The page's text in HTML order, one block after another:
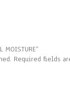
Required fields